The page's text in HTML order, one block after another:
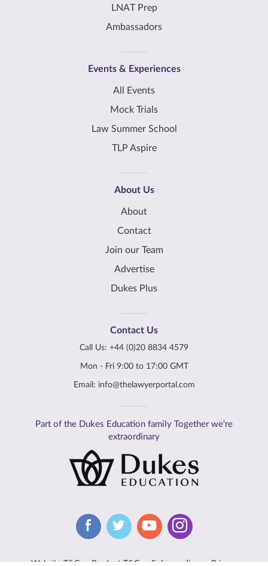
LNAT Prep
Ambassadors
Events & Experiences
All Events
Mock Trials
Law Summer School
TLP Aspire
About Us
About
Contact
Join our Team
Advertise
Dukes Plus
Contact Us
Call Us: +44 (0)20 8834 4579
Mon - Fri 9:00 to 17:00 GMT
Email: info@thelawyerportal.com
Part of the Dukes Education family Together we're
extraordinary
Website T&C Product T&C Safeguarding Privacy